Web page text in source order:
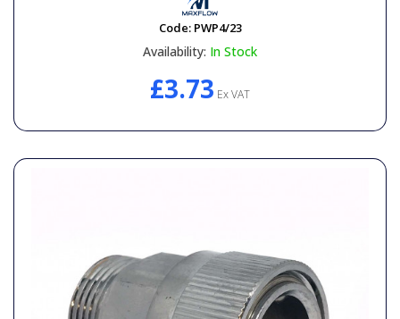
Code: PWP4/23
Availability: In Stock
£3.73 Ex VAT